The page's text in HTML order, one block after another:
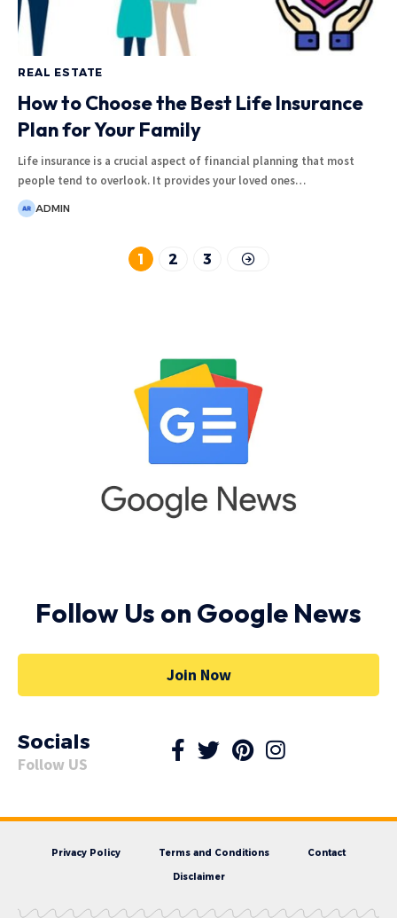
REAL ESTATE
How to Choose the Best Life Insurance
Plan for Your Family
Life insurance is a crucial aspect of financial planning that most
people tend to overlook. It provides your loved ones…
ADMIN
1 2 3
Follow Us on Google News
Join Now
Socials
Follow US
Privacy Policy Terms and Conditions Contact
Disclaimer